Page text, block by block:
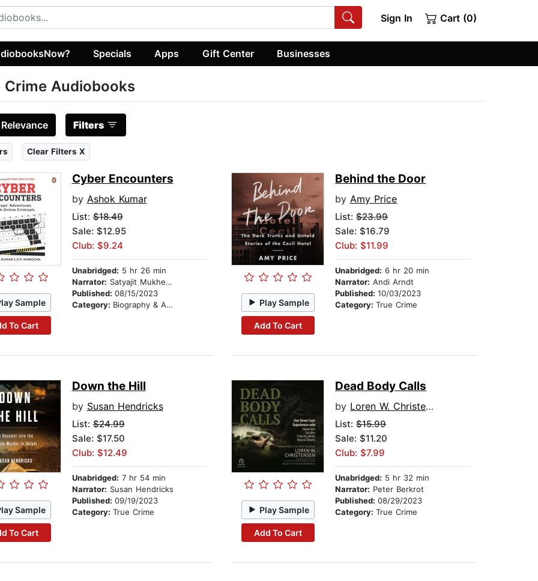
Sign In Cart (0)
Specials Apps Gift Center Businesses
Crime Audiobooks
Relevance Filters
Clear Filters X
Sample
To Cart
Cyber Encounters
by Ashok Kumar
List:$18.49
Sale: $12.95
Club: $9.24
Unabridged: 5 hr 26 min
Narrator: Satyajit Mukherjee
Published: 08/15/2023
Category: Biography & Autobiography Play Sample
Add To Cart
Behind the Door
byAmy Price
List:$23.99
Sale: $16.79
Club: $11.99
Unabridged: 6 hr 20 min
Narrator: Andi Arndt
Published:10/03/2023
Category:True Crime
Sample
To Cart
Down the Hill
by Susan Hendricks
List:$24.99
Sale: $17.50
Club: $12.49
Unabridged: 7 hr 54 min
Narrator: Susan Hendricks
Published: 09/19/2023
Category: True Crime Play Sample
Add To Cart
Dead Body Calls
by Loren W. Christensen
List:$15.99
Sale: $11.20
Club: $7.99
Unabridged: 5 hr 32 min
Narrator: Peter Berkrot
Published:08/29/2023
Category:True Crime